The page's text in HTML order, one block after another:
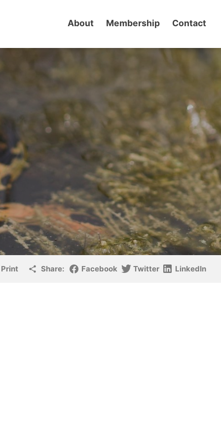
About Membership Contact
Print Share: Facebook Twitter LinkedIn